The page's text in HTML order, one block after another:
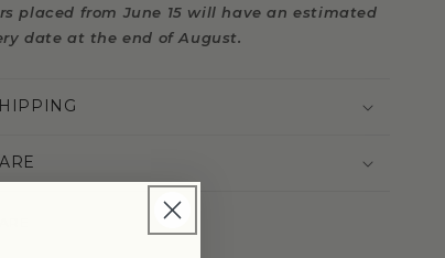
placed from June 15 will have an estimated
date at the end of August.